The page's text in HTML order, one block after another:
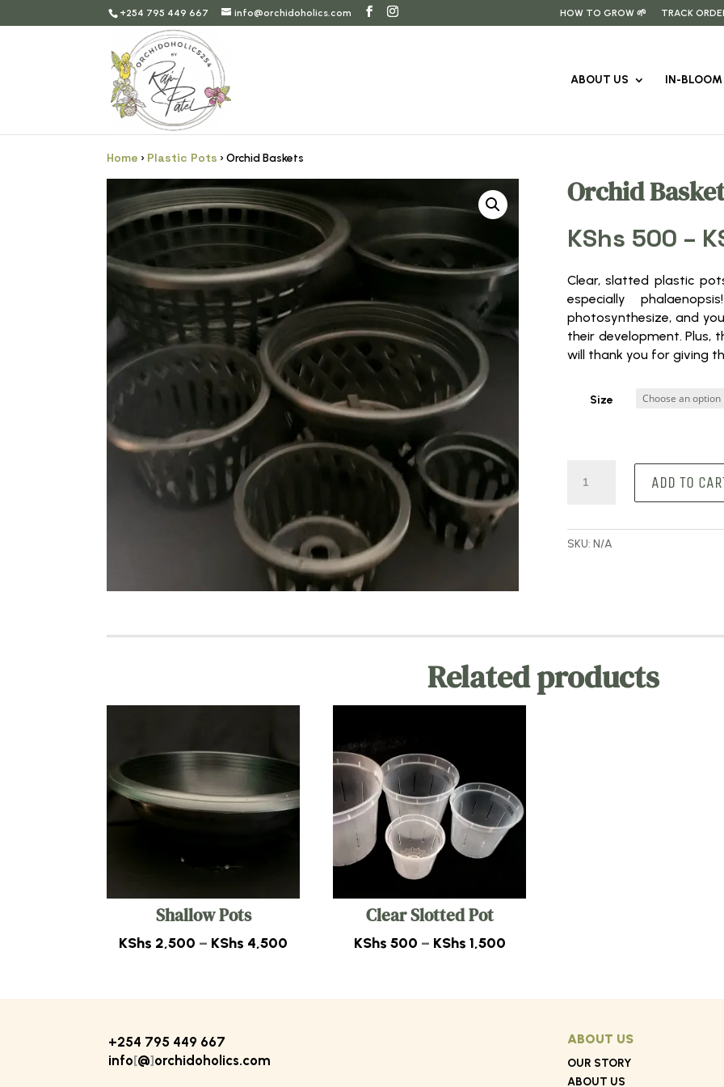
+254 795 449 667 info@orchidoholics.com HOW TO GROW 🌱 TRACK
ABOUT US IN-BLOOM
Home › Plastic Pots › Orchid Baskets
Orchid
KShs 500 –
Clear, slatted plastic
especially
photosynthesize, and
their development. Plus,
will thank you for giving
Size
Baskets
ADD TO
SKU: N/A
Related products
Shallow Pots
KShs 2,500 – KShs 4,500
Clear Slotted Pot
KShs 500 – KShs 1,500Price
+254 795 449 667
info[@]orchidoholics.com
ABOUT US
OUR STORY
ABOUT US